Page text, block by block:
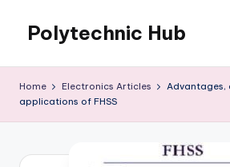
content
Polytechnic Hub
Electrical,
Home Electronics Articles
Advantages,
applications of FHSS